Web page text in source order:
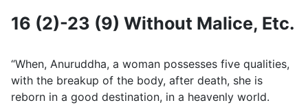
16 (2)-23 (9) Without Malice, Etc.
“When, Anuruddha, a woman possesses five qualities,
with the breakup of the body, after death, she is
reborn in a good destination, in a heavenly world.